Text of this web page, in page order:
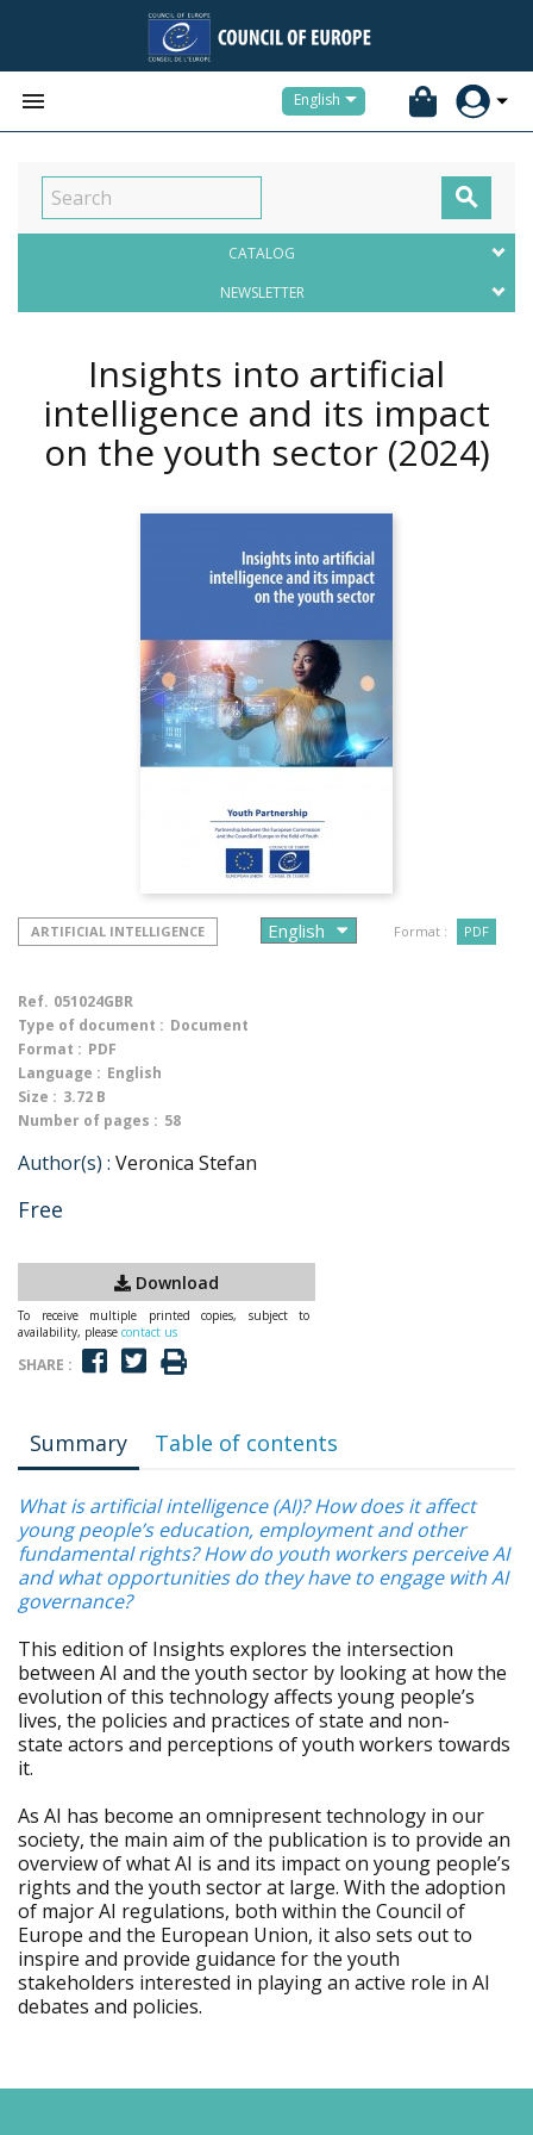
 English

CATALOG
NEWSLETTER
Insights into artificial
intelligence and its impact
on the youth sector (2024)
ARTIFICIAL INTELLIGENCE Format : PDF
Ref. 051024GBR
Type of document : Document
Format : PDF
Language : English
Size : 3.72 B
Number of pages : 58
Author(s) : Veronica Stefan
Free
Download
To receive multiple printed copies, subject to
availability, please contact us
SHARE :
Summary Table of contents
What is artificial intelligence (AI)? How does it affect
young people’s education, employment and other
fundamental rights? How do youth workers perceive AI
and what opportunities do they have to engage with AI
governance?
This edition of Insights explores the intersection
between AI and the youth sector by looking at how the
evolution of this technology affects young people’s
lives, the policies and practices of state and non-
state actors and perceptions of youth workers towards
it.
As AI has become an omnipresent technology in our
society, the main aim of the publication is to provide an
overview of what AI is and its impact on young people’s
rights and the youth sector at large. With the adoption
of major AI regulations, both within the Council of
Europe and the European Union, it also sets out to
inspire and provide guidance for the youth
stakeholders interested in playing an active role in AI
debates and policies.